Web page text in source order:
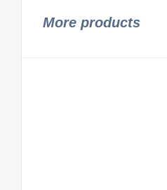
More products